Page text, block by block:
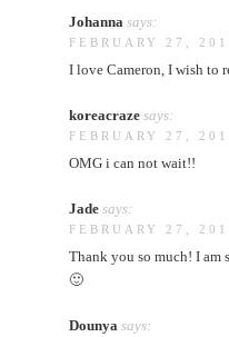
Johanna says:
FEBRUARY 27,
I love Cameron, I wish to
koreacraze says:
FEBRUARY 27,
OMG i can not wait!!
Jade says:
FEBRUARY 27,
Thank you so much! I
🙂
Dounya says: